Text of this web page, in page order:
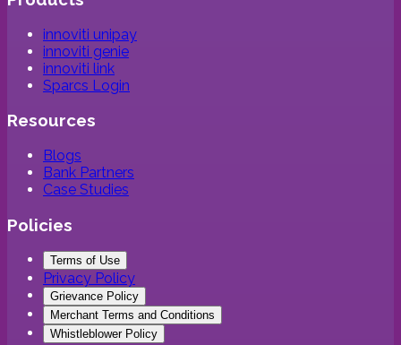
innoviti unipay
innoviti genie
innoviti link
Sparcs Login
Resources
Blogs
Bank Partners
Case Studies
Policies
Terms of Use
Privacy Policy
Grievance Policy
Merchant Terms and Conditions
Whistleblower Policy